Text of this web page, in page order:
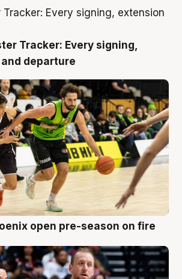
Tracker: Every signing,
departure
open pre-season on fire